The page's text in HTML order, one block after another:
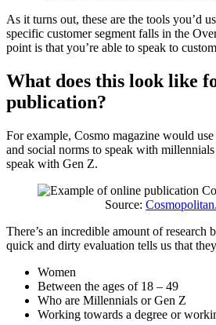
As it turns out, these are the tools you’d
specific customer segment falls in the
point is that you’re able to speak to
What does this look like
publication?
For example, Cosmo magazine would
and social norms to speak with
speak with Gen Z.
Source:
There’s an incredible amount of research
quick and dirty evaluation tells us that
Women
Between the ages of 18 – 49
Who are Millennials or Gen Z
Working towards a degree or